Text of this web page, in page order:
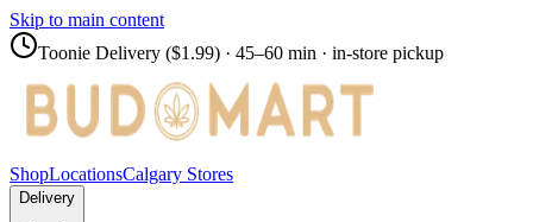
Skip to main content
Toonie Delivery ($1.99) · 45–60 min · in-store pickup
ShopLocationsCalgary Stores
Delivery